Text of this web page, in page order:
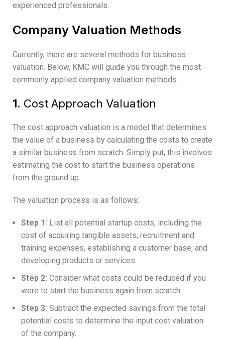
experienced professionals.
Company Valuation Methods
Currently, there are several methods for business
valuation. Below, KMC will guide you through the most
commonly applied company valuation methods.
1. Cost Approach Valuation
The cost approach valuation is a model that determines
the value of a business by calculating the costs to create
a similar business from scratch. Simply put, this involves
estimating the cost to start the business operations
from the ground up.
The valuation process is as follows:
Step 1 : List all potential startup costs, including the
cost of acquiring tangible assets, recruitment and
training expenses, establishing a customer base, and
developing products or services.
Step 2: Consider what costs could be reduced if you
were to start the business again from scratch.
Step 3: Subtract the expected savings from the total
potential costs to determine the input cost valuation
of the company.